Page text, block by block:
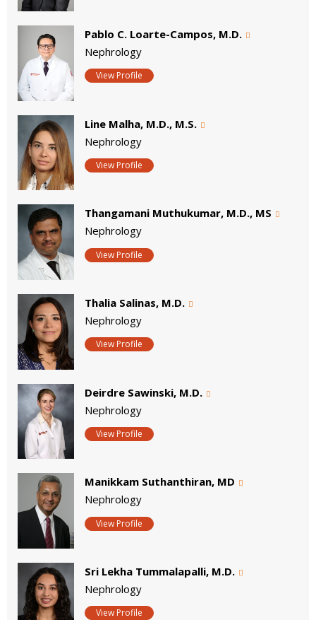
Pablo C. Loarte-Campos, M.D.
Nephrology
View Profile
Line Malha, M.D., M.S.
Nephrology
View Profile
Thangamani Muthukumar, M.D., MS
Nephrology
View Profile
Thalia Salinas, M.D.
Nephrology
View Profile
Deirdre Sawinski, M.D.
Nephrology
View Profile
Manikkam Suthanthiran, MD
Nephrology
View Profile
Sri Lekha Tummalapalli, M.D.
Nephrology
View Profile